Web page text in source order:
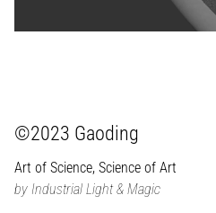
©2023 Gaoding
Art of Science, Science of Art
by Industrial Light & Magic